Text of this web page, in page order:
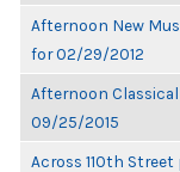
Afternoon New
for 02/29/2012
Afternoon
09/25/2015
Across 110th